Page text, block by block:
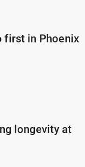
first in Phoenix
longevity at